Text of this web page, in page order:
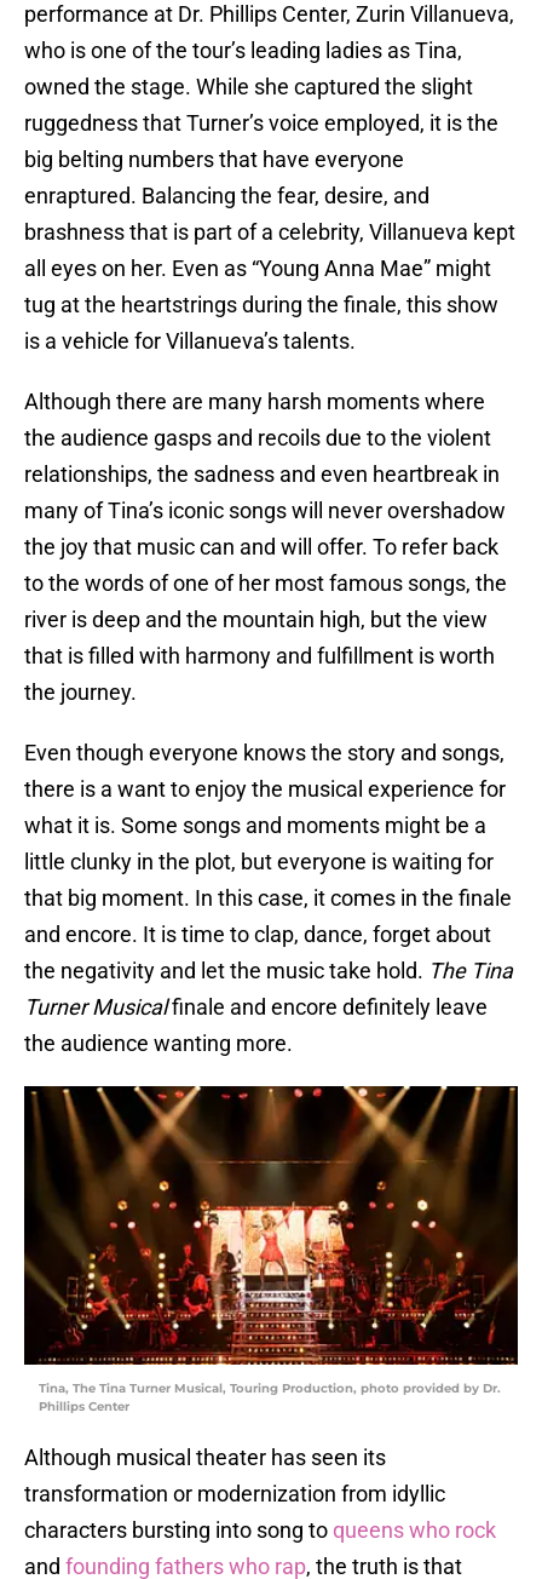
performance at Dr. Phillips Center, Zurin Villanueva,
who is one of the tour’s leading ladies as Tina,
owned the stage. While she captured the slight
ruggedness that Turner’s voice employed, it is the
big belting numbers that have everyone
enraptured. Balancing the fear, desire, and
brashness that is part of a celebrity, Villanueva kept
all eyes on her. Even as “Young Anna Mae” might
tug at the heartstrings during the finale, this show
is a vehicle for Villanueva’s talents.
Although there are many harsh moments where
the audience gasps and recoils due to the violent
relationships, the sadness and even heartbreak in
many of Tina’s iconic songs will never overshadow
the joy that music can and will offer. To refer back
to the words of one of her most famous songs, the
river is deep and the mountain high, but the view
that is filled with harmony and fulfillment is worth
the journey.
Even though everyone knows the story and songs,
there is a want to enjoy the musical experience for
what it is. Some songs and moments might be a
little clunky in the plot, but everyone is waiting for
that big moment. In this case, it comes in the finale
and encore. It is time to clap, dance, forget about
the negativity and let the music take hold. The Tina
Turner Musicalfinale and encore definitely leave
the audience wanting more.
Tina, The Tina Turner Musical, Touring Production, photo provided by Dr.
Phillips Center
Although musical theater has seen its
transformation or modernization from idyllic
characters bursting into song to queens who rock
and founding fathers who rap, the truth is that